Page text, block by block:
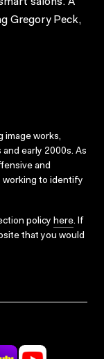
Gregory Peck,
image works,
early 2000s. As
and
working to identify
policy here. If
that you would